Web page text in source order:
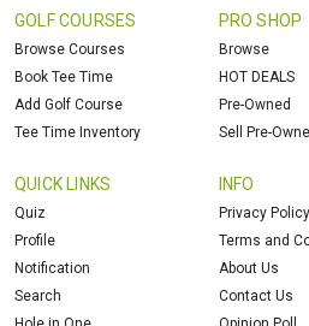
GOLF COURSES
Browse Courses
Book Tee Time
Add Golf Course
Tee Time Inventory
PRO SHOP
Browse
HOT DEALS
Pre-Owned
Sell Pre-
QUICK LINKS
Quiz
Profile
Notification
Search
INFO
Privacy Policy
Terms and
About Us
Contact Us